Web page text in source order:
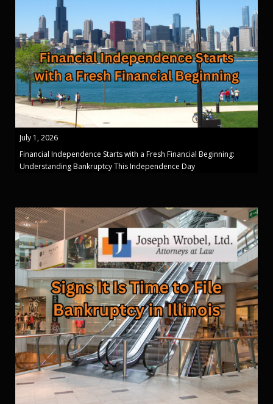
July 1, 2026
Financial Independence Starts with a Fresh Financial Beginning:
Understanding Bankruptcy This Independence Day